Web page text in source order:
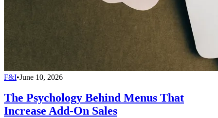
F&I•June 10, 2026
The Psychology Behind Menus That
Increase Add-On Sales